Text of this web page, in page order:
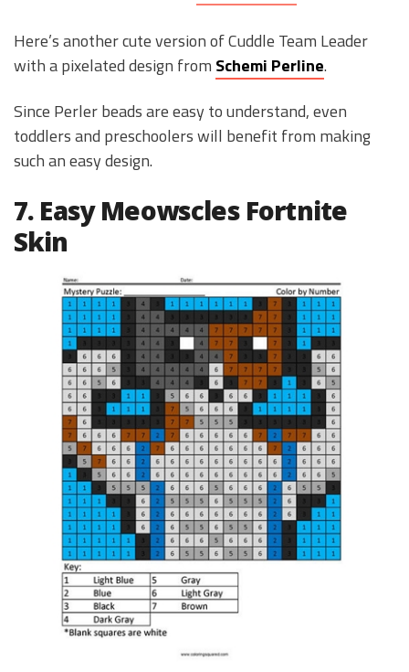
Here’s another cute version of Cuddle Team Leader
with a pixelated design from Schemi Perline.
Since Perler beads are easy to understand, even
toddlers and preschoolers will benefit from making
such an easy design.
7. Easy Meowscles Fortnite
Skin